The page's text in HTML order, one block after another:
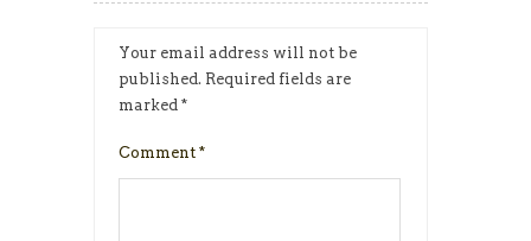
Your email address will not be
published. Required fields are
marked *
Comment *